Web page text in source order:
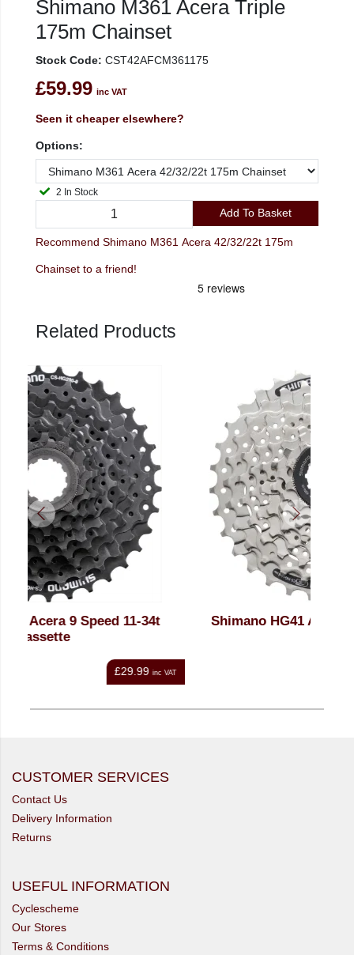
Shimano M361 Acera Triple
175m Chainset
Stock Code: CST42AFCM361175
£59.99 inc VAT
Seen it cheaper elsewhere?
Options:
2 In Stock
Add To Basket
Recommend Shimano M361 Acera 42/32/22t 175m
Chainset to a friend!
Related Products
Shimano HG41 Acera 8 Spd Cassette
CUSTOMER SERVICES
Contact Us
Delivery Information
Returns
USEFUL INFORMATION
Cyclescheme
Our Stores
Terms & Conditions